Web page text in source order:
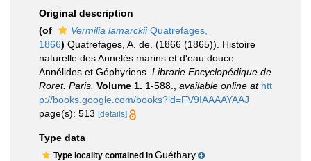
Original description
(of
Vermilia lamarckiiQuatrefages,
1866) Quatrefages, A. de. (1866 (1865)). Histoire
naturelle des Annelés marins et d'eau douce.
Annélides et Géphyriens. Librarie Encyclopédique de
Roret. Paris. Volume 1. 1-588. available online at htt
p://books.google.com/books?id=FV9IAAAAYAAJ
page(s): 513 [details]
Type data
Type locality contained in Guéthary